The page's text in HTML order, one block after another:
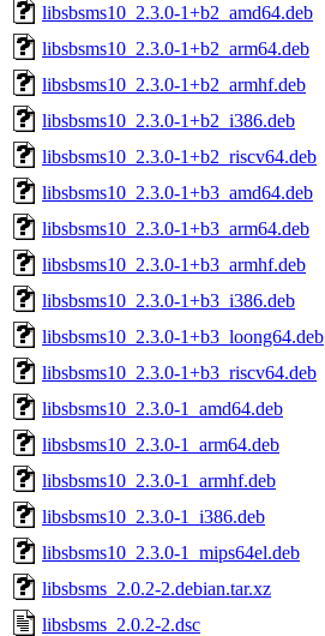
libsbsms10_2.3.0-1+b2_amd64.deb
libsbsms10_2.3.0-1+b2_arm64.deb
libsbsms10_2.3.0-1+b2_armhf.deb
libsbsms10_2.3.0-1+b2_i386.deb
libsbsms10_2.3.0-1+b2_riscv64.deb
libsbsms10_2.3.0-1+b3_amd64.deb
libsbsms10_2.3.0-1+b3_arm64.deb
libsbsms10_2.3.0-1+b3_armhf.deb
libsbsms10_2.3.0-1+b3_i386.deb
libsbsms10_2.3.0-1+b3_loong64.deb
libsbsms10_2.3.0-1+b3_riscv64.deb
libsbsms10_2.3.0-1_amd64.deb
libsbsms10_2.3.0-1_arm64.deb
libsbsms10_2.3.0-1_armhf.deb
libsbsms10_2.3.0-1_i386.deb
libsbsms10_2.3.0-1_mips64el.deb
libsbsms_2.0.2-2.debian.tar.xz
libsbsms_2.0.2-2.dsc